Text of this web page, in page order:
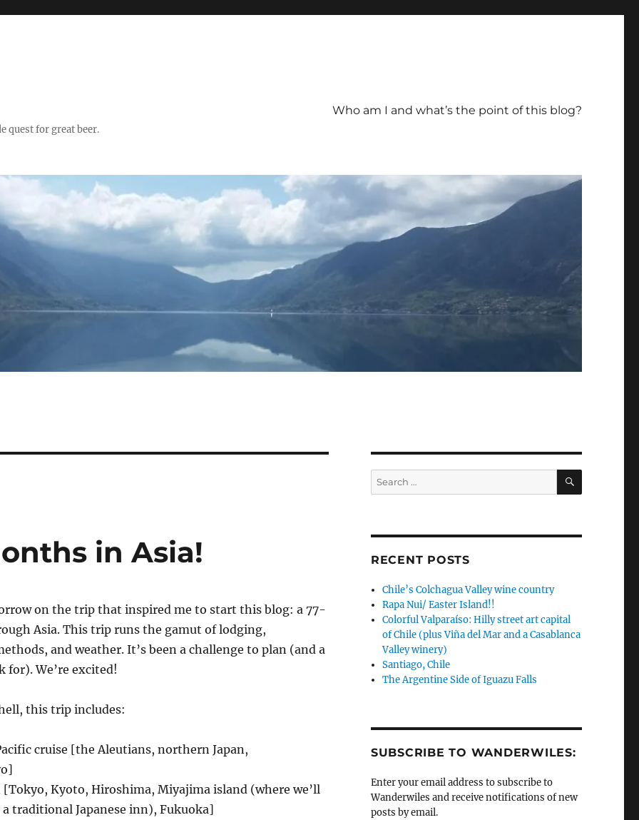
quest for great beer.
Who am I and what’s the point of this blog?
in Asia!
on the trip that inspired me to start this blog: a 77-
Asia. This trip runs the gamut of lodging,
and weather. It’s been a challenge to plan (and a
for). We’re excited!
this trip includes:
cruise [the Aleutians, northern Japan,
[Tokyo, Kyoto, Hiroshima, Miyajima island (where we’ll
traditional Japanese inn), Fukuoka]
Search
for:
SEARCH
RECENT POSTS
Chile’s Colchagua Valley wine country
Rapa Nui/ Easter Island!!
Colorful Valparaíso: Hilly street art capital
of Chile (plus Viña del Mar and a Casablanca
Valley winery)
Santiago, Chile
The Argentine Side of Iguazu Falls
SUBSCRIBE TO WANDERWILES:
Enter your email address to subscribe to
Wanderwiles and receive notifications of new
posts by email.